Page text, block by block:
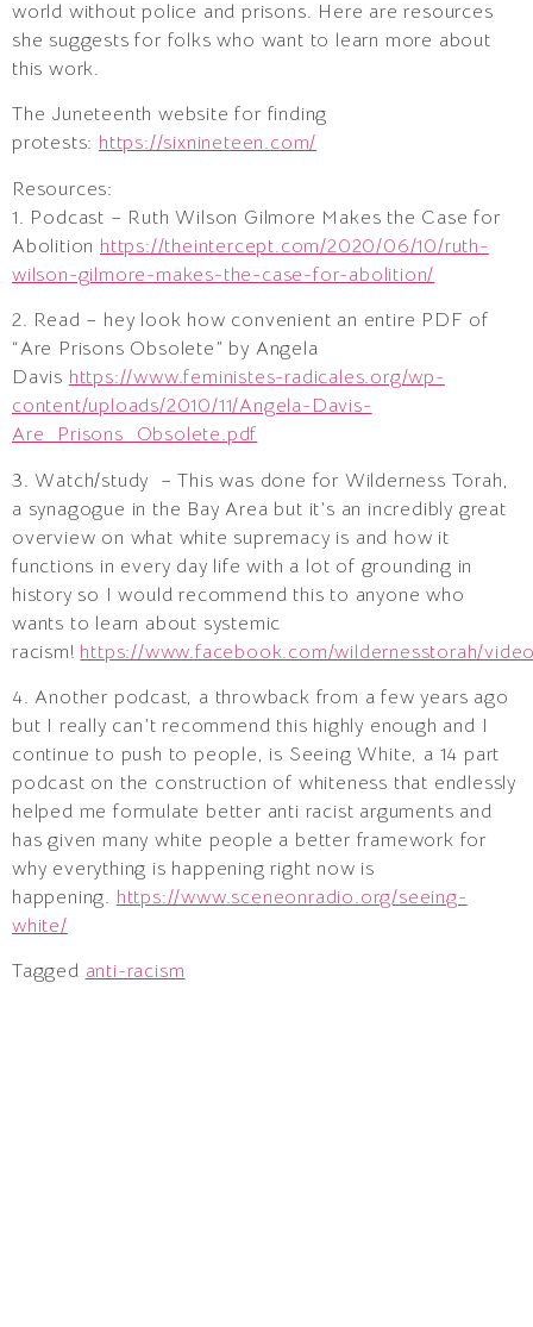
world without police and prisons. Here are resources
she suggests for folks who want to learn more about
this work.
The Juneteenth website for finding
protests: https://sixnineteen.com/
Resources:
1. Podcast – Ruth Wilson Gilmore Makes the Case for
Abolition https://theintercept.com/2020/06/10/ruth-
wilson-gilmore-makes-the-case-for-abolition/
2. Read – hey look how convenient an entire PDF of
“Are Prisons Obsolete” by Angela
Davis https://www.feministes-radicales.org/wp-
content/uploads/2010/11/Angela-Davis-
Are_Prisons_Obsolete.pdf
3. Watch/study – This was done for Wilderness Torah,
a synagogue in the Bay Area but it’s an incredibly great
overview on what white supremacy is and how it
functions in every day life with a lot of grounding in
history so I would recommend this to anyone who
wants to learn about systemic
racism! https://www.facebook.com/wildernesstorah/
4. Another podcast, a throwback from a few years ago
but I really can’t recommend this highly enough and I
continue to push to people, is Seeing White, a 14 part
podcast on the construction of whiteness that endlessly
helped me formulate better anti racist arguments and
has given many white people a better framework for
why everything is happening right now is
happening. https://www.sceneonradio.org/seeing-
white/
Tagged anti-racism